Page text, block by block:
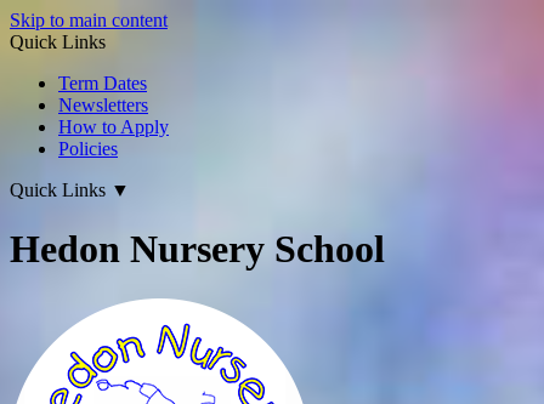
Skip to main content
Quick Links
Term Dates
Newsletters
How to Apply
Policies
Quick Links ▼
Hedon Nursery School